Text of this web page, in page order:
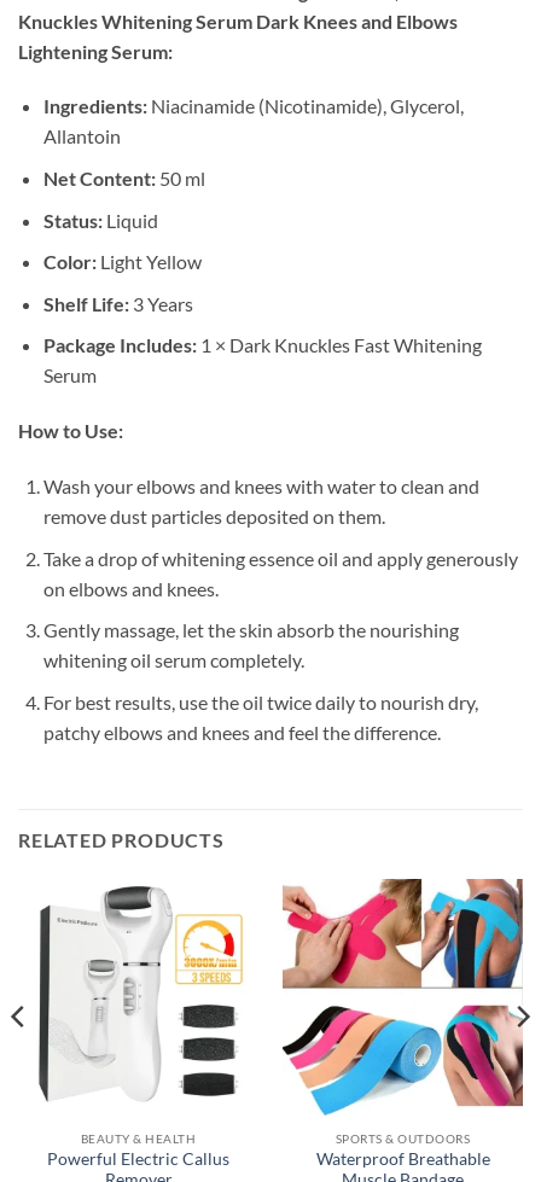
Knuckles Whitening Serum Dark Knees and Elbows
Lightening Serum:
Ingredients:Niacinamide (Nicotinamide), Glycerol,
Allantoin
Net Content:50 ml
Status:Liquid
Color:Light Yellow
Shelf Life:3 Years
Package Includes:1 × Dark Knuckles Fast Whitening
Serum
How to Use:
Wash your elbows and knees with water to clean and
remove dust particles deposited on them.
Take a drop of whitening essence oil and apply generously
on elbows and knees.
Gently massage, let the skin absorb the nourishing
whitening oil serum completely.
For best results, use the oil twice daily to nourish dry,
patchy elbows and knees and feel the difference.
RELATED PRODUCTS
BEAUTY & HEALTH
Powerful Electric Callus
SPORTS & OUTDOORS
Waterproof Breathable